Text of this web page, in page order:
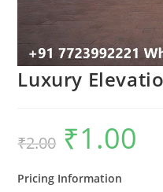
Luxury
₹2.00
Original
price
was:
₹1.00
Pricing Information